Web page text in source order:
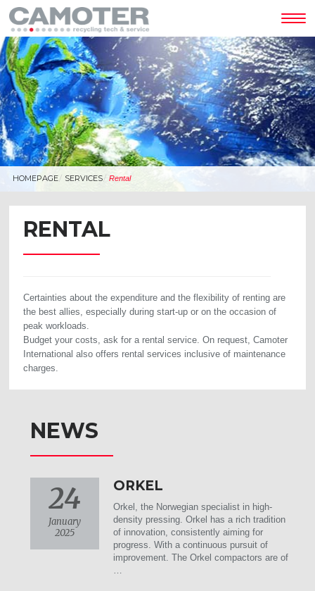
HOMEPAGE SERVICES Rental
RENTAL
Certainties about the expenditure and the flexibility of renting are
the best allies, especially during start-up or on the occasion of
peak workloads.
Budget your costs, ask for a rental service. On request, Camoter
International also offers rental services inclusive of maintenance
charges.
NEWS
24
January
2025
ORKEL
Orkel, the Norwegian specialist in high-
density pressing. Orkel has a rich tradition
of innovation, consistently aiming for
progress. With a continuous pursuit of
improvement. The Orkel compactors are of
…